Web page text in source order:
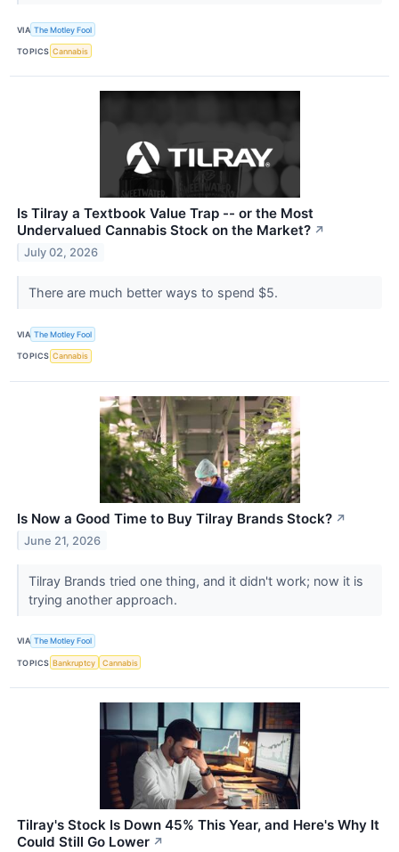
VIA The Motley Fool
TOPICS Cannabis
Is Tilray a Textbook Value Trap -- or the Most
Undervalued Cannabis Stock on the Market? ↗
July 02, 2026
There are much better ways to spend $5.
VIA The Motley Fool
TOPICS Cannabis
Is Now a Good Time to Buy Tilray Brands Stock? ↗
June 21, 2026
Tilray Brands tried one thing, and it didn't work; now it is
trying another approach.
VIA The Motley Fool
TOPICS Bankruptcy Cannabis
Tilray's Stock Is Down 45% This Year, and Here's Why It
Could Still Go Lower ↗